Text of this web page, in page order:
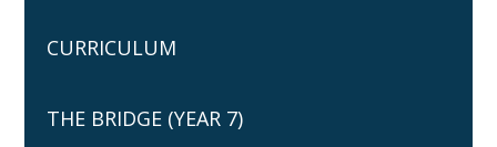
CURRICULUM
THE BRIDGE (YEAR 7)